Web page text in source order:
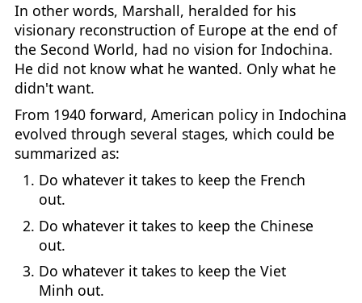
In other words, Marshall, heralded for his
visionary reconstruction of Europe at the end of
the Second World, had no vision for Indochina.
He did not know what he wanted. Only what he
didn't want.
From 1940 forward, American policy in Indochina
evolved through several stages, which could be
summarized as:
Do whatever it takes to keep the French
out.
Do whatever it takes to keep the Chinese
out.
Do whatever it takes to keep the Viet
Minh out.